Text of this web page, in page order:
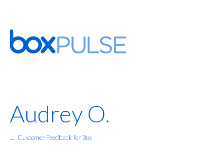
Audrey O.
← Customer Feedback for Box